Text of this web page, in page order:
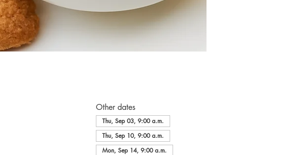
Other dates
Thu, Sep 03, 9:00 a.m.
Thu, Sep 10, 9:00 a.m.
Mon, Sep 14, 9:00 a.m.